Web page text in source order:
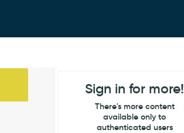
Sign in for more!
There's more content
available only to
authenticated users